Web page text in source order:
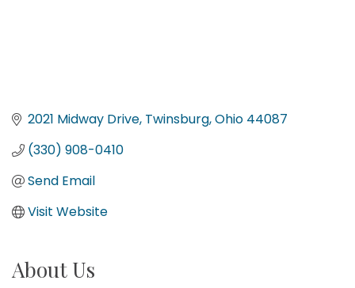
2021 Midway Drive Twinsburg Ohio 44087
(330) 908-0410
Send Email
Visit Website
About Us